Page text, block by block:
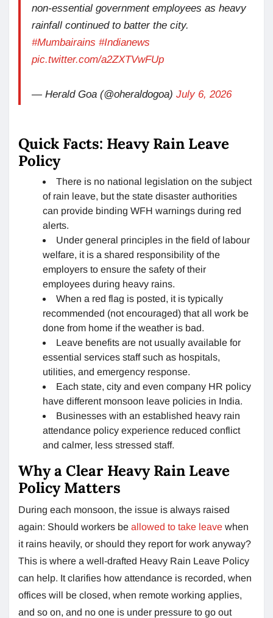
non-essential government employees as heavy
rainfall continued to batter the city.
#Mumbairains #Indianews
pic.twitter.com/a2ZXTVwFUp
— Herald Goa (@oheraldogoa) July 6, 2026
Quick Facts: Heavy Rain Leave
Policy
There is no national legislation on the subject
of rain leave, but the state disaster authorities
can provide binding WFH warnings during red
alerts.
Under general principles in the field of labour
welfare, it is a shared responsibility of the
employers to ensure the safety of their
employees during heavy rains.
When a red flag is posted, it is typically
recommended (not encouraged) that all work be
done from home if the weather is bad.
Leave benefits are not usually available for
essential services staff such as hospitals,
utilities, and emergency response.
Each state, city and even company HR policy
have different monsoon leave policies in India.
Businesses with an established heavy rain
attendance policy experience reduced conflict
and calmer, less stressed staff.
Why a Clear Heavy Rain Leave
Policy Matters
During each monsoon, the issue is always raised
again: Should workers be allowed to take leave when
it rains heavily, or should they report for work anyway?
This is where a well-drafted Heavy Rain Leave Policy
can help. It clarifies how attendance is recorded, when
offices will be closed, when remote working applies,
and so on, and no one is under pressure to go out